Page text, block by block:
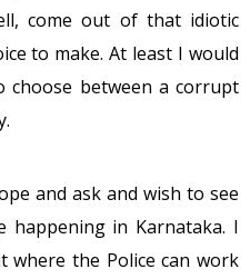
come out of that idiotic
to make. At least I would
between a corrupt
and ask and wish to see
happening in Karnataka. I
where the Police can work